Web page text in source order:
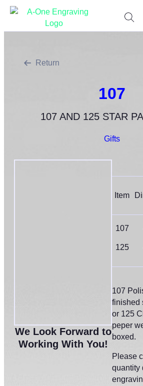
Return
107
107 AND 125 STAR
Gifts
We Look Forward to
Working With You!
Item
107
125
107
finished
or 125
peper
boxed.
Please
quantity